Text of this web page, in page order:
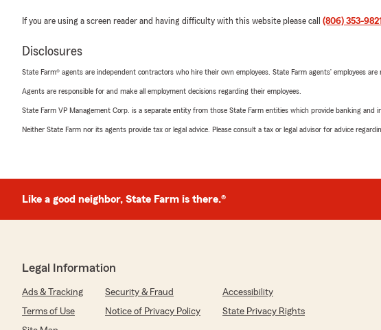
If you are using a screen reader and having difficulty with this website please call (806) 353-9821
Disclosures
State Farm® agents are independent contractors who hire their own employees. State Farm agents’ employees are
Agents are responsible for and make all employment decisions regarding their employees.
State Farm VP Management Corp. is a separate entity from those State Farm entities which provide banking and
Neither State Farm nor its agents provide tax or legal advice. Please consult a tax or legal advisor for advice
Like a good neighbor, State Farm is there.®
Legal Information
Ads & Tracking Security & Fraud
Accessibility
Terms of Use
Notice of Privacy Policy
State Privacy Rights